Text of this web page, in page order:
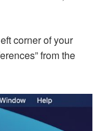
corner of your
from the